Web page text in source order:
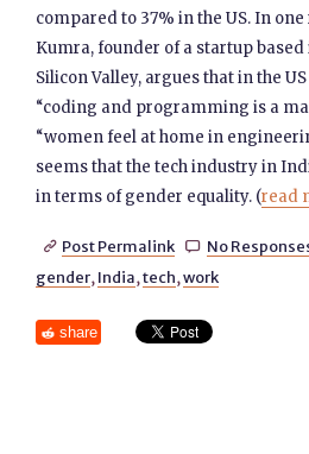
compared to 37% in the US. In
Kumra, founder of a startup
Silicon Valley, argues that in the
“coding and programming is a
“women feel at home in
seems that the tech industry in
in terms of gender equality. (read
 Post Permalink  No
gender, India,tech,work
share